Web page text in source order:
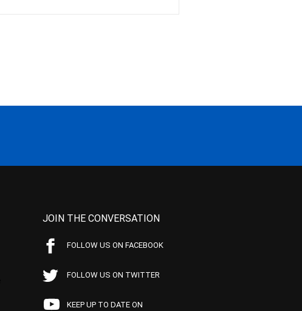
JOIN THE CONVERSATION
FOLLOW US ON FACEBOOK
FOLLOW US ON TWITTER
KEEP UP TO DATE ON